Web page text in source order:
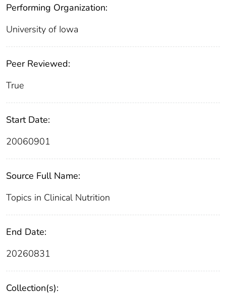
Performing Organization:
University of Iowa
Peer Reviewed:
True
Start Date:
20060901
Source Full Name:
Topics in Clinical Nutrition
End Date:
20260831
Collection(s):